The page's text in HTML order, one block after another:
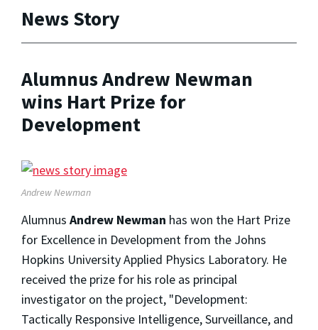
News Story
Alumnus Andrew Newman
wins Hart Prize for
Development
Andrew Newman
Alumnus Andrew Newman has won the Hart Prize
for Excellence in Development from the Johns
Hopkins University Applied Physics Laboratory. He
received the prize for his role as principal
investigator on the project, "Development:
Tactically Responsive Intelligence, Surveillance, and